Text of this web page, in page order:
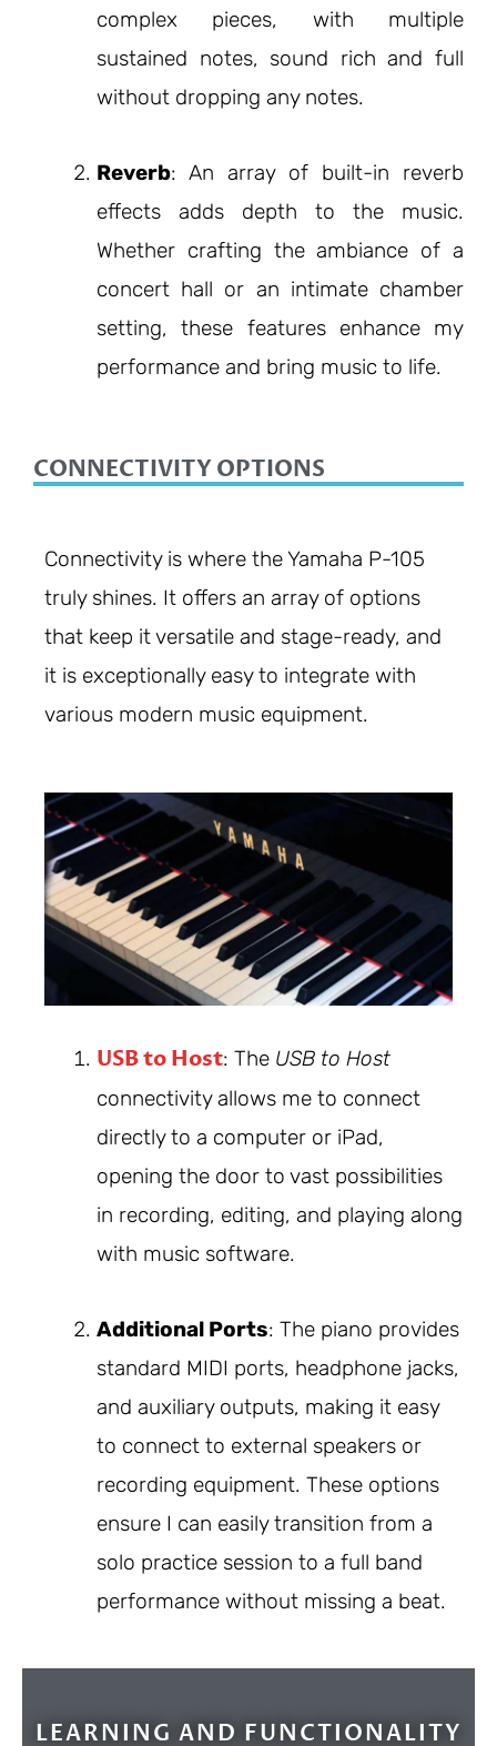
complex pieces, with multiple
sustained notes, sound rich and full
without dropping any notes.
Reverb: An array of built-in reverb
effects adds depth to the music.
Whether crafting the ambiance of a
concert hall or an intimate chamber
setting, these features enhance my
performance and bring music to life.
CONNECTIVITY OPTIONS
Connectivity is where the Yamaha P-105
truly shines. It offers an array of options
that keep it versatile and stage-ready, and
it is exceptionally easy to integrate with
various modern music equipment.
USB to Host: The USB to Host
connectivity allows me to connect
directly to a computer or iPad,
opening the door to vast possibilities
in recording, editing, and playing along
with music software.
Additional Ports: The piano provides
standard MIDI ports, headphone jacks,
and auxiliary outputs, making it easy
to connect to external speakers or
recording equipment. These options
ensure I can easily transition from a
solo practice session to a full band
performance without missing a beat.
LEARNING AND FUNCTIONALITY